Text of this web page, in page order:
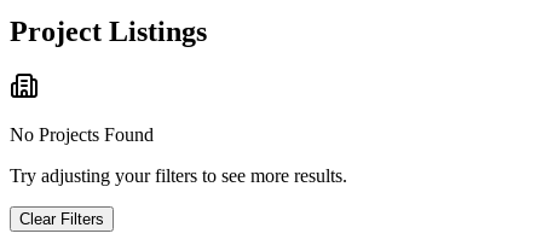
Project Listings
No Projects Found
Try adjusting your filters to see more results.
Clear Filters